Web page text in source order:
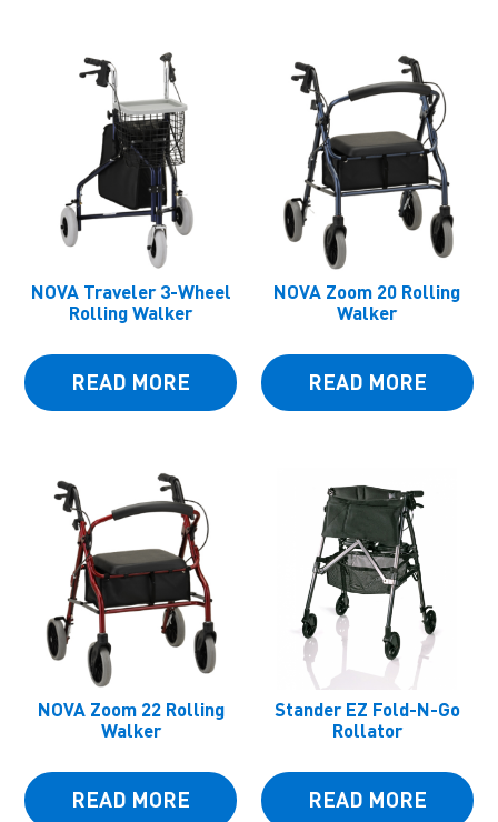
NOVA Traveler 3-Wheel
Rolling Walker
READ MORE
NOVA Zoom 20 Rolling
Walker
READ MORE
NOVA Zoom 22 Rolling
Walker
READ MORE
Stander EZ Fold-N-Go
Rollator
READ MORE